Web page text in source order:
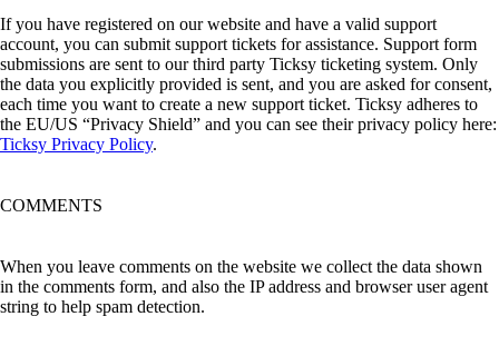
If you have registered on our website and have a valid support
account, you can submit support tickets for assistance. Support form
submissions are sent to our third party Ticksy ticketing system. Only
the data you explicitly provided is sent, and you are asked for consent,
each time you want to create a new support ticket. Ticksy adheres to
the EU/US “Privacy Shield” and you can see their privacy policy here:
Ticksy Privacy Policy.
COMMENTS
When you leave comments on the website we collect the data shown
in the comments form, and also the IP address and browser user agent
string to help spam detection.